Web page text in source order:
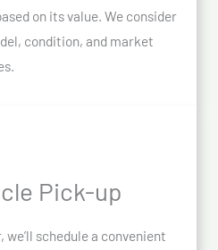
on its value. We consider
condition, and market
Pick-up
schedule a convenient